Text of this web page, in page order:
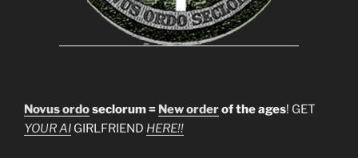
Novus ordoseclorum = New orderof the ages! GET
YOUR AI GIRLFRIEND HERE!!